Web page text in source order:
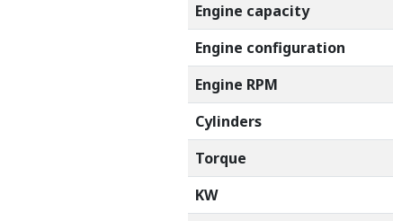
Engine capacity
Engine configuration
Engine RPM
Cylinders
Torque
KW